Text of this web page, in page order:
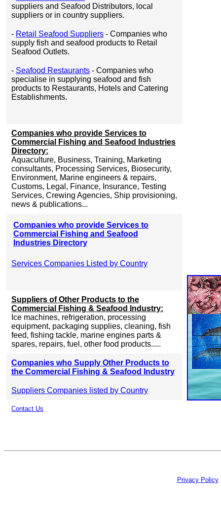
suppliers and Seafood Distributors, local
suppliers or in country suppliers.
- Retail Seafood Suppliers - Companies who
supply fish and seafood products to Retail
Seafood Outlets.
- Seafood Restaurants - Companies who
specialise in supplying seafood and fish
products to Restaurants, Hotels and Catering
Establishments.
Companies who provide Services to
Commercial Fishing and Seafood Industries
Directory:
Aquaculture, Business, Training, Marketing
consultants, Processing Services, Biosecurity,
Environment, Marine engineers & repairs,
Customs, Legal, Finance, Insurance, Testing
Services, Crewing Agencies, Ship provisioning,
news & publications...
Companies who provide Services to
Commercial Fishing and Seafood
Industries Directory
Services Companies Listed by Country
Suppliers of Other Products to the
Commercial Fishing & Seafood Industry:
Ice machines, refrigeration, processing
equipment, packaging supplies, cleaning, fish
feed, fishing tackle, marine engines parts &
spares, repairs, fuel, other food products.....
Companies who Supply Other Products to
the Commercial Fishing & Seafood Industry
Suppliers Companies listed by Country
Contact Us
Privacy Policy